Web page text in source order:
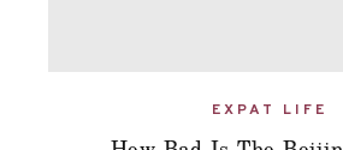
EXPAT LIFE